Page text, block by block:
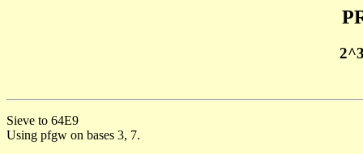
Sieve to 64E9
Using pfgw on bases 3, 7.